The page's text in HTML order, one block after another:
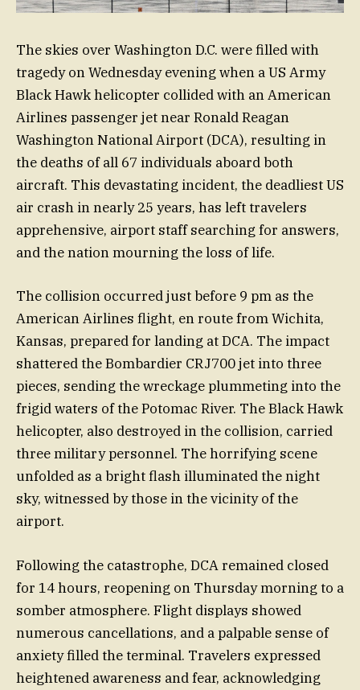
The skies over Washington D.C. were filled with
tragedy on Wednesday evening when a US Army
Black Hawk helicopter collided with an American
Airlines passenger jet near Ronald Reagan
Washington National Airport (DCA), resulting in
the deaths of all 67 individuals aboard both
aircraft. This devastating incident, the deadliest US
air crash in nearly 25 years, has left travelers
apprehensive, airport staff searching for answers,
and the nation mourning the loss of life.
The collision occurred just before 9 pm as the
American Airlines flight, en route from Wichita,
Kansas, prepared for landing at DCA. The impact
shattered the Bombardier CRJ700 jet into three
pieces, sending the wreckage plummeting into the
frigid waters of the Potomac River. The Black Hawk
helicopter, also destroyed in the collision, carried
three military personnel. The horrifying scene
unfolded as a bright flash illuminated the night
sky, witnessed by those in the vicinity of the
airport.
Following the catastrophe, DCA remained closed
for 14 hours, reopening on Thursday morning to a
somber atmosphere. Flight displays showed
numerous cancellations, and a palpable sense of
anxiety filled the terminal. Travelers expressed
heightened awareness and fear, acknowledging